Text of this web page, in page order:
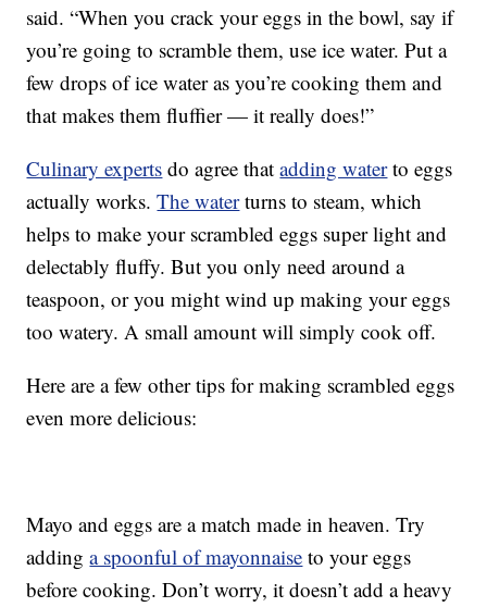
said. “When you crack your eggs in the bowl, say if
you’re going to scramble them, use ice water. Put a
few drops of ice water as you’re cooking them and
that makes them fluffier — it really does!”
Culinary experts do agree thatadding waterto eggs
actually works.The waterturns to steam, which
helps to make your scrambled eggs super light and
delectably fluffy. But you only need around a
teaspoon, or you might wind up making your eggs
too watery. A small amount will simply cook off.
Here are a few other tips for making scrambled eggs
even more delicious:
Mayo and eggs are a match made in heaven. Try
addinga spoonful of mayonnaise to your eggs
before cooking. Don’t worry, it doesn’t add a heavy